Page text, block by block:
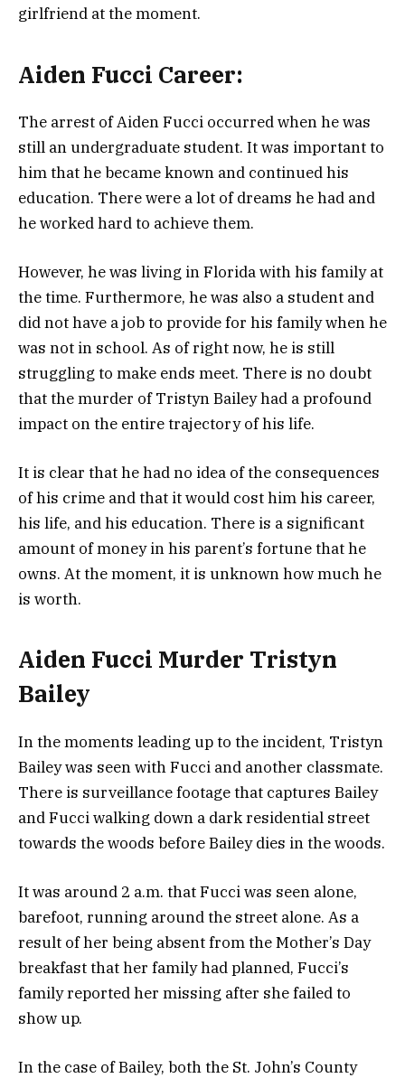
girlfriend at the moment.
Aiden Fucci Career:
The arrest of Aiden Fucci occurred when he was
still an undergraduate student. It was important to
him that he became known and continued his
education. There were a lot of dreams he had and
he worked hard to achieve them.
However, he was living in Florida with his family at
the time. Furthermore, he was also a student and
did not have a job to provide for his family when he
was not in school. As of right now, he is still
struggling to make ends meet. There is no doubt
that the murder of Tristyn Bailey had a profound
impact on the entire trajectory of his life.
It is clear that he had no idea of the consequences
of his crime and that it would cost him his career,
his life, and his education. There is a significant
amount of money in his parent’s fortune that he
owns. At the moment, it is unknown how much he
is worth.
Aiden Fucci Murder Tristyn
Bailey
In the moments leading up to the incident, Tristyn
Bailey was seen with Fucci and another classmate.
There is surveillance footage that captures Bailey
and Fucci walking down a dark residential street
towards the woods before Bailey dies in the woods.
It was around 2 a.m. that Fucci was seen alone,
barefoot, running around the street alone. As a
result of her being absent from the Mother’s Day
breakfast that her family had planned, Fucci’s
family reported her missing after she failed to
show up.
In the case of Bailey, both the St. John’s County